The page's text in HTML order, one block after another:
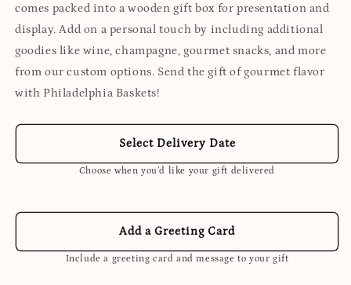
comes packed into a wooden gift box for presentation and
display. Add on a personal touch by including additional
goodies like wine, champagne, gourmet snacks, and more
from our custom options. Send the gift of gourmet flavor
with Philadelphia Baskets!
Select Delivery Date
Choose when you’d like your gift delivered
Add a Greeting Card
Include a greeting card and message to your gift